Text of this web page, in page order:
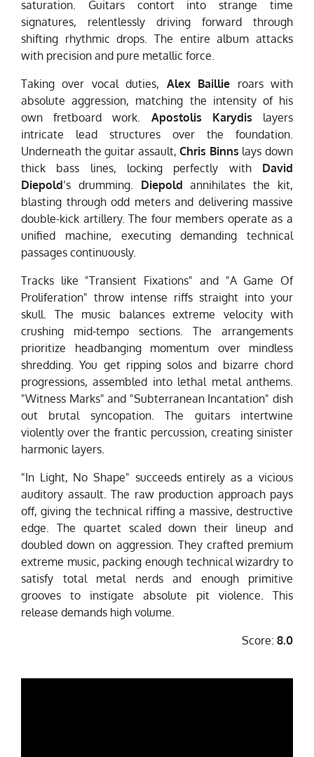
saturation. Guitars contort into strange time
signatures, relentlessly driving forward through
shifting rhythmic drops. The entire album attacks
with precision and pure metallic force.
Taking over vocal duties, Alex Baillie roars with
absolute aggression, matching the intensity of his
own fretboard work. Apostolis Karydis layers
intricate lead structures over the foundation.
Underneath the guitar assault,Chris Binns lays down
thick bass lines, locking perfectly with David
Diepold’s drumming. Diepold annihilates the kit,
blasting through odd meters and delivering massive
double-kick artillery. The four members operate as a
unified machine, executing demanding technical
passages continuously.
Tracks like "Transient Fixations" and "A Game Of
Proliferation" throw intense riffs straight into your
skull. The music balances extreme velocity with
crushing mid-tempo sections. The arrangements
prioritize headbanging momentum over mindless
shredding. You get ripping solos and bizarre chord
progressions, assembled into lethal metal anthems.
"Witness Marks" and "Subterranean Incantation" dish
out brutal syncopation. The guitars intertwine
violently over the frantic percussion, creating sinister
harmonic layers.
"In Light, No Shape" succeeds entirely as a vicious
auditory assault. The raw production approach pays
off, giving the technical riffing a massive, destructive
edge. The quartet scaled down their lineup and
doubled down on aggression. They crafted premium
extreme music, packing enough technical wizardry to
satisfy total metal nerds and enough primitive
grooves to instigate absolute pit violence. This
release demands high volume.
Score: 8.0